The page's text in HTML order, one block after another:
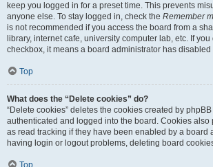
keep you logged in for a preset time. This prevents
anyone else. To stay logged in, check the Remember
is not recommended if you access the board from a
library, internet cafe, university computer lab, etc. If
checkbox, it means a board administrator has disabled
Top
What does the “Delete cookies” do?
“Delete cookies” deletes the cookies created by
authenticated and logged into the board. Cookies also
as read tracking if they have been enabled by a board
having login or logout problems, deleting board
Top